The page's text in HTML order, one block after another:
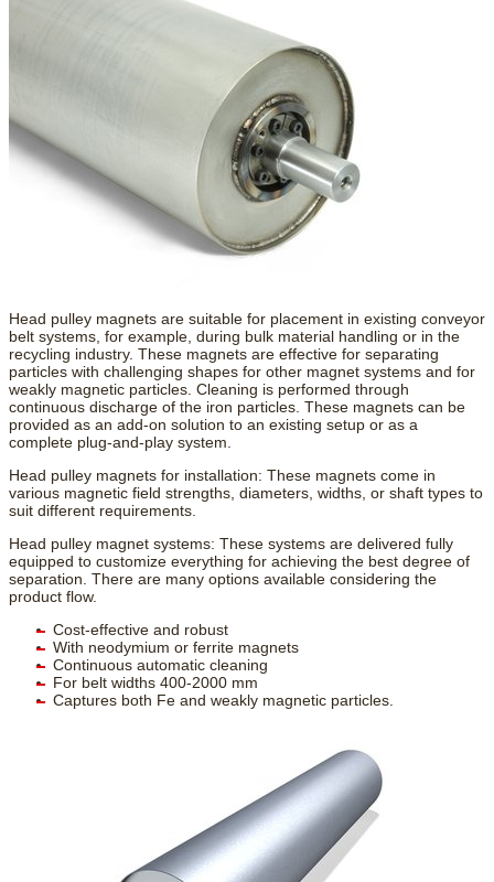
Head pulley magnets are suitable for placement in existing conveyor
belt systems, for example, during bulk material handling or in the
recycling industry. These magnets are effective for separating
particles with challenging shapes for other magnet systems and for
weakly magnetic particles. Cleaning is performed through
continuous discharge of the iron particles. These magnets can be
provided as an add-on solution to an existing setup or as a
complete plug-and-play system.
Head pulley magnets for installation: These magnets come in
various magnetic field strengths, diameters, widths, or shaft types to
suit different requirements.
Head pulley magnet systems: These systems are delivered fully
equipped to customize everything for achieving the best degree of
separation. There are many options available considering the
product flow.
Cost-effective and robust
With neodymium or ferrite magnets
Continuous automatic cleaning
For belt widths 400-2000 mm
Captures both Fe and weakly magnetic particles.